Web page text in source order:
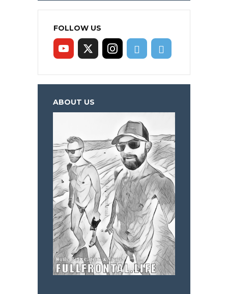
FOLLOW US
ABOUT US